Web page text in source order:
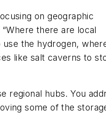
on geographic
there are local
the hydrogen,
like salt caverns to
regional hubs. You
some of the